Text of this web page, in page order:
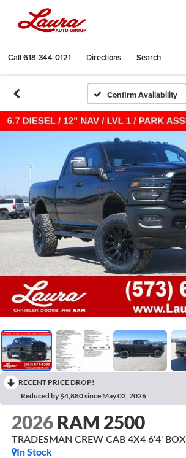
Call618-344-0121 Directions Search
Confirm Availability
RECENT PRICE DROP!
Reduced by $4,880 since May 02, 2026
2026 RAM 2500
TRADESMAN CREW CAB 4X4 6'4' BOX
In Stock